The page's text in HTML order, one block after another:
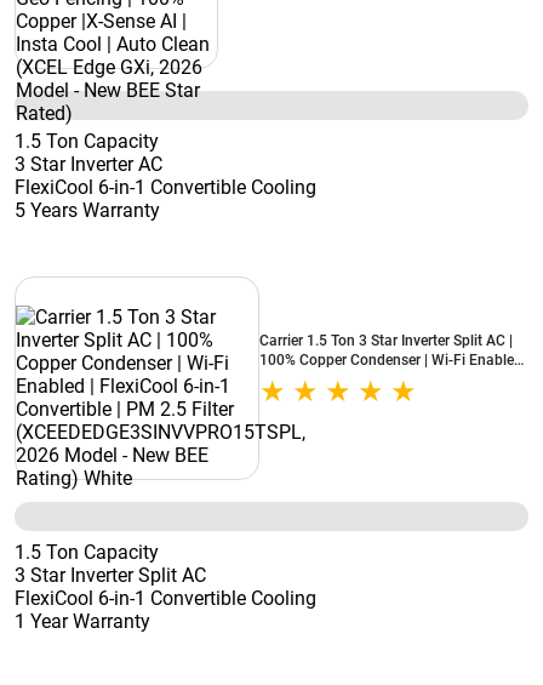
1.5 Ton Capacity
3 Star Inverter AC
FlexiCool 6-in-1 Convertible Cooling
5 Years Warranty
Carrier 1.5 Ton 3 Star Inverter Split AC |
100% Copper Condenser | Wi-Fi Enabled
| FlexiCool 6-in-1 Convertible | PM 2.5
Filter (XCEEDEDGE3SINVVPRO15TSPL,
1.5 Ton Capacity
3 Star Inverter Split AC
FlexiCool 6-in-1 Convertible Cooling
1 Year Warranty